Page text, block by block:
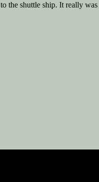
the shuttle ship. It really